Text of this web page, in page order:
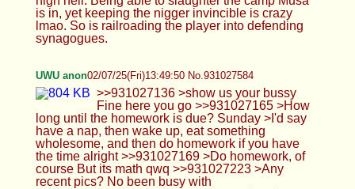
>>931027533 I've got some leggings, but a bit
boring on the socks and tights stuff. Stuck in the
90s with invisible socks tbh
BreedableAnon02/07/25(Fri)13:55:34 No.931027753
>>931027597 File didnt load, whoopsie
stu 02/07/25(Fri)14:00:13 No.931027892
ouughhh i ate an entire box of raisin bran
UWU anon02/07/25(Fri)14:03:56 No.931028014